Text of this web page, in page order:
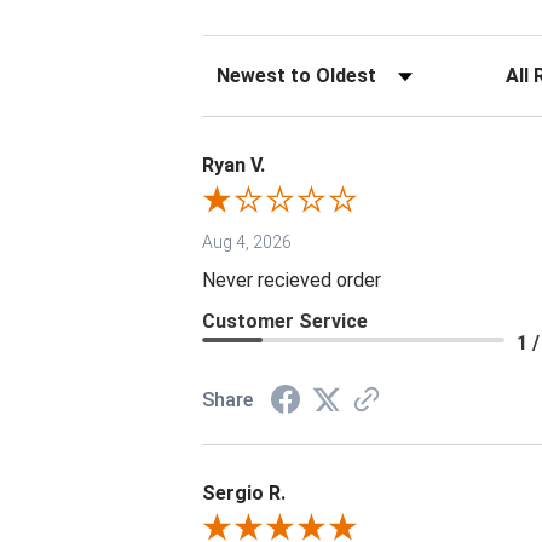
Sort Reviews Filter
Ryan V.
Aug 4, 2026
Never recieved order
Customer Service
1
Share
Sergio R.